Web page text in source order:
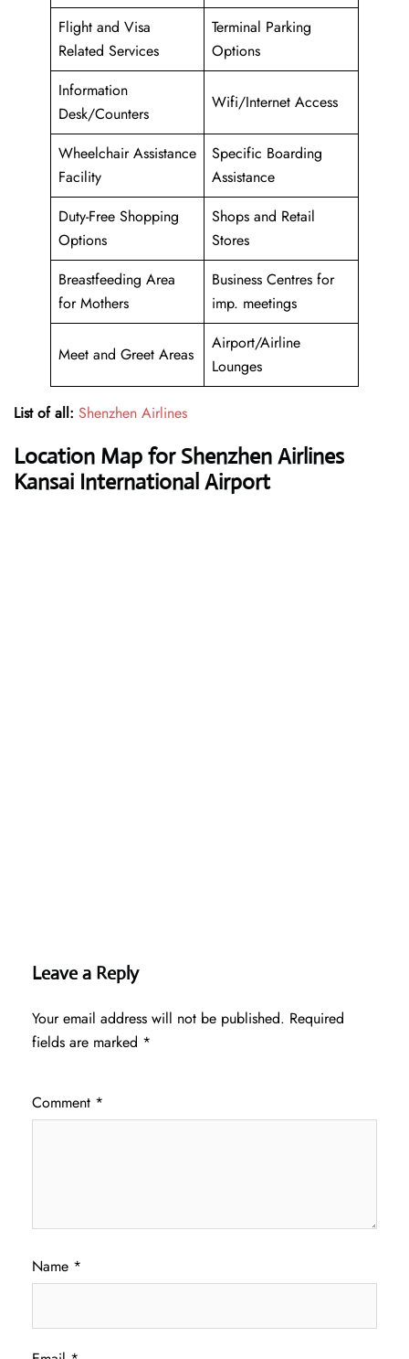
Flight and Visa
Related Services
Terminal Parking
Options
Information
Desk/Counters
Wifi/Internet Access
Wheelchair Assistance
Facility
Specific Boarding
Assistance
Duty-Free Shopping
Options
Shops and Retail
Stores
Breastfeeding Area
for Mothers
Business Centres for
imp. meetings
Meet and Greet Areas
Airport/Airline
Lounges
List of all: Shenzhen Airlines
Location Map for Shenzhen Airlines
Kansai International Airport
Leave a Reply
Your email address will not be published. Required
fields are marked *
Comment *
Name *